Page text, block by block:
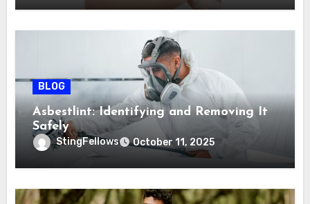
BLOG
Asbestlint: Identifying and Removing It
Safely
StingFellows October 11, 2025